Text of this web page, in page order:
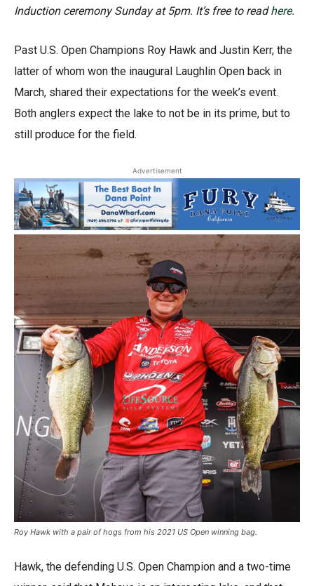
Induction ceremony Sunday at 5pm. It’s free to readhere.
Past U.S. Open Champions Roy Hawk and Justin Kerr, the
latter of whom won the inaugural Laughlin Open back in
March, shared their expectations for the week’s event.
Both anglers expect the lake to not be in its prime, but to
still produce for the field.
Advertisement
Roy Hawk with a pair of hogs from his 2021 US Open winning bag.
Hawk, the defending U.S. Open Champion and a two-time